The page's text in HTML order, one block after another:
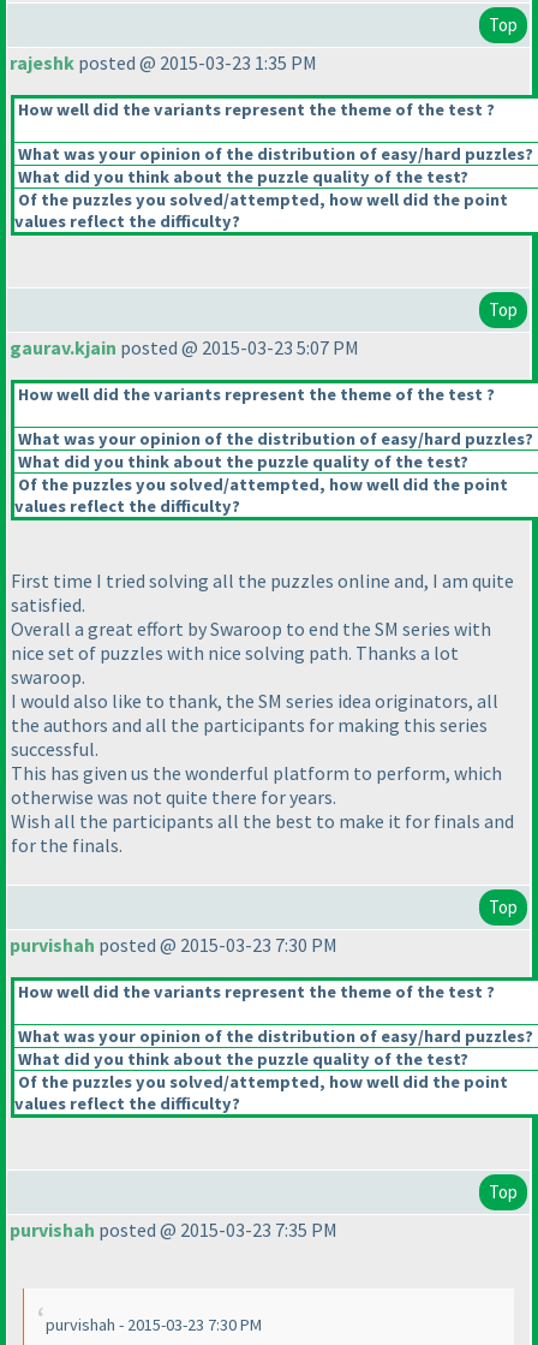
Top
rajeshk posted @ 2015-03-23 1:35 PM
How well did the variants represent the theme of the test ?
What was your opinion of the distribution of easy/hard puzzles?
What did you think about the puzzle quality of the test?
Of the puzzles you solved/attempted, how well did the point
values reflect the difficulty?
Top
gaurav.kjain posted @ 2015-03-23 5:07 PM
How well did the variants represent the theme of the test ?
What was your opinion of the distribution of easy/hard puzzles?
What did you think about the puzzle quality of the test?
Of the puzzles you solved/attempted, how well did the point
values reflect the difficulty?
First time I tried solving all the puzzles online and, I am quite
satisfied.
Overall a great effort by Swaroop to end the SM series with
nice set of puzzles with nice solving path. Thanks a lot
swaroop.
I would also like to thank, the SM series idea originators, all
the authors and all the participants for making this series
successful.
This has given us the wonderful platform to perform, which
otherwise was not quite there for years.
Wish all the participants all the best to make it for finals and
for the finals.
Top
purvishah posted @ 2015-03-23 7:30 PM
How well did the variants represent the theme of the test ?
What was your opinion of the distribution of easy/hard puzzles?
What did you think about the puzzle quality of the test?
Of the puzzles you solved/attempted, how well did the point
values reflect the difficulty?
Top
purvishah posted @ 2015-03-23 7:35 PM
purvishah - 2015-03-23 7:30 PM